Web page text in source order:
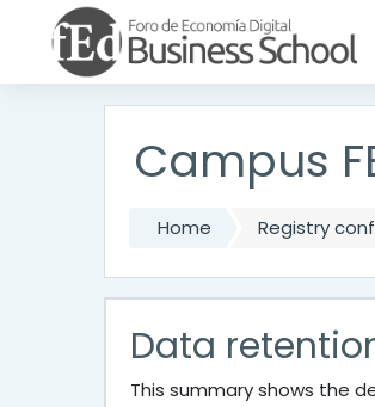
Skip to main content
Campus
Home Registry
Data
This summary shows the